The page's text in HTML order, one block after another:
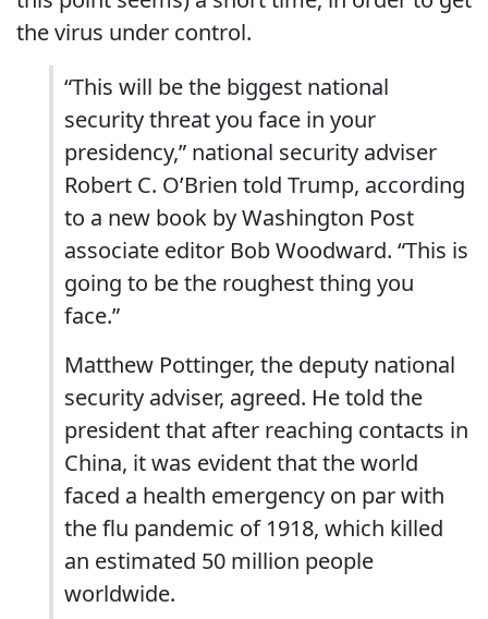
the virus under control.
“This will be the biggest national
security threat you face in your
presidency,” national security adviser
Robert C. O’Brien told Trump, according
to a new book by Washington Post
associate editor Bob Woodward. “This is
going to be the roughest thing you
face.”
Matthew Pottinger, the deputy national
security adviser, agreed. He told the
president that after reaching contacts in
China, it was evident that the world
faced a health emergency on par with
the flu pandemic of 1918, which killed
an estimated 50 million people
worldwide.